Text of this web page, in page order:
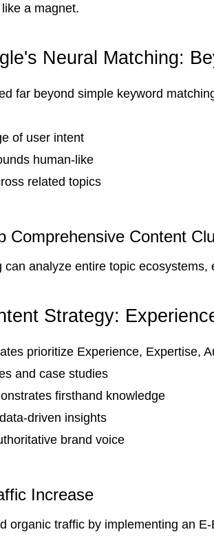
a magnet.
Neural Matching:
far beyond simple keyword
of user intent
human-like
related topics
Comprehensive Content
can analyze entire topic
Strategy:
prioritize Experience, Expertise,
and case studies
firsthand knowledge
driven insights
brand voice
Increase
organic traffic by implementing an